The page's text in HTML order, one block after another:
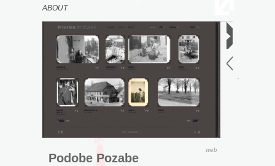
ABOUT
web
Podobe Pozabe